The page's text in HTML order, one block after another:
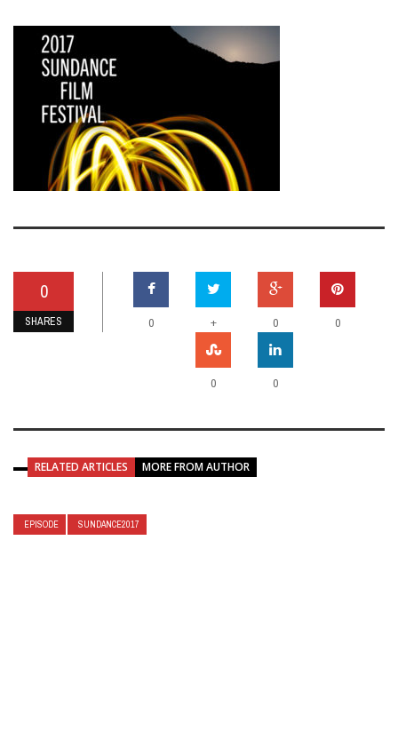
0
SHARES 0 + 0 0
0 0
RELATED ARTICLES MORE FROM AUTHOR
EPISODE SUNDANCE2017